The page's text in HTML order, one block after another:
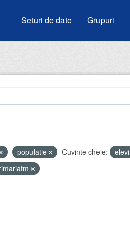
Seturi de date Grupuri
populatie Cuvinte cheie:
elevi